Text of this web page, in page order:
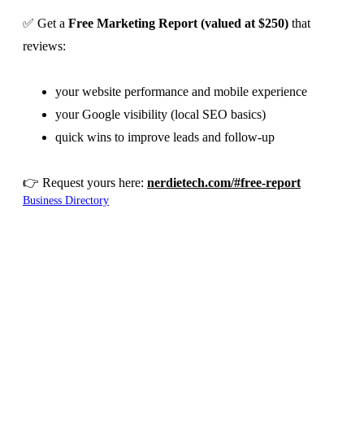
✅ Get a Free Marketing Report (valued at $250) that
reviews:
your website performance and mobile experience
your Google visibility (local SEO basics)
quick wins to improve leads and follow-up
👉 Request yours here: nerdietech.com/#free-report
Business Directory